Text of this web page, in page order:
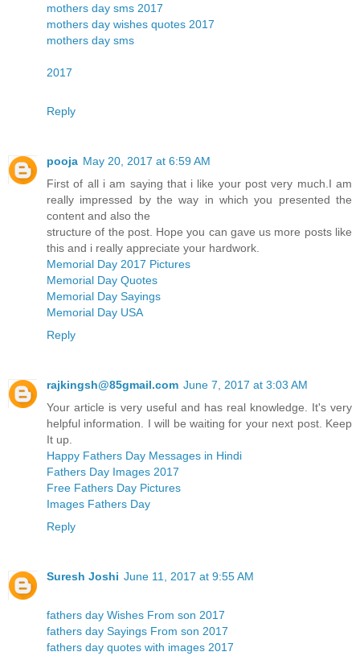
mothers day sms 2017
mothers day wishes quotes 2017
mothers day sms
2017
Reply
pooja May 20, 2017 at 6:59 AM
First of all i am saying that i like your post very much.I am
really impressed by the way in which you presented the
content and also the
structure of the post. Hope you can gave us more posts like
this and i really appreciate your hardwork.
Memorial Day 2017 Pictures
Memorial Day Quotes
Memorial Day Sayings
Memorial Day USA
Reply
rajkingsh@85gmail.com June 7, 2017 at 3:03 AM
Your article is very useful and has real knowledge. It's very
helpful information. I will be waiting for your next post. Keep
It up.
Happy Fathers Day Messages in Hindi
Fathers Day Images 2017
Free Fathers Day Pictures
Images Fathers Day
Reply
Suresh Joshi June 11, 2017 at 9:55 AM
fathers day Wishes From son 2017
fathers day Sayings From son 2017
fathers day quotes with images 2017